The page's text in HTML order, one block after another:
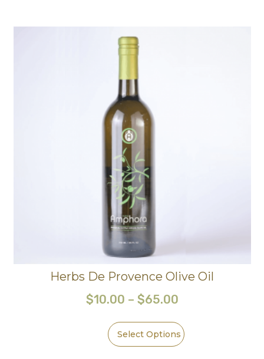
Herbs De Provence Olive Oil
$10.00 – $65.00
Select Options